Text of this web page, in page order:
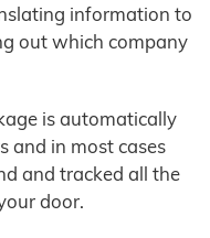
information to
out which company
is automatically
and in most cases
and tracked all the
door.